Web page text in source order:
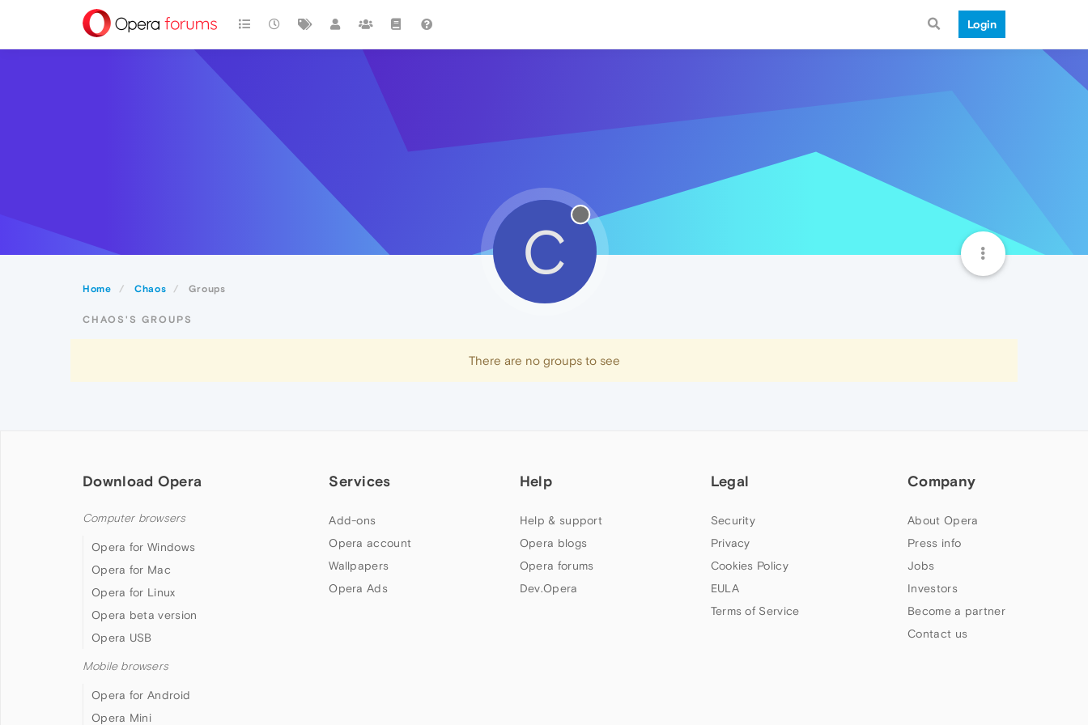
Login
Home Chaos Groups
C
CHAOS'S GROUPS
There are no groups to see
Download Opera
Computer browsers
Opera for Windows
Opera for Mac
Opera for Linux
Opera beta version
Opera USB
Mobile browsers
Opera for Android
Opera Mini
Services
Add-ons
Opera account
Wallpapers
Opera Ads
Help
Help & support
Opera blogs
Opera forums
Dev.Opera
Legal
Security
Privacy
Cookies Policy
EULA
Terms of Service
Company
About Opera
Press info
Jobs
Investors
Become a partner
Contact us